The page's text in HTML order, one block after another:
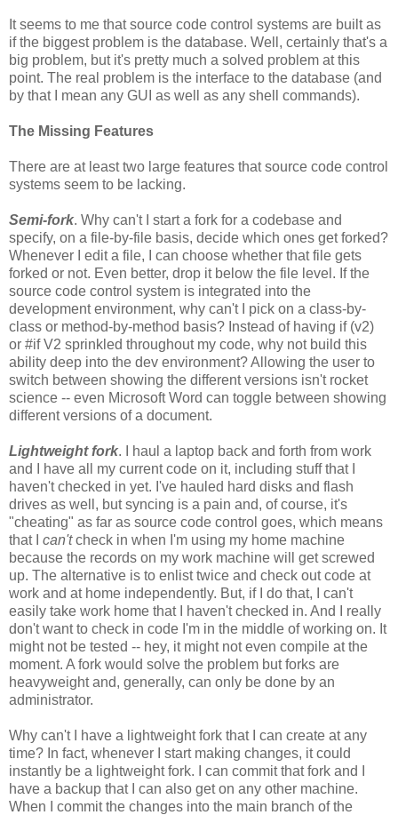
It seems to me that source code control systems are built as
if the biggest problem is the database. Well, certainly that's a
big problem, but it's pretty much a solved problem at this
point. The real problem is the interface to the database (and
by that I mean any GUI as well as any shell commands).
The Missing Features
There are at least two large features that source code control
systems seem to be lacking.
Semi-fork. Why can't I start a fork for a codebase and
specify, on a file-by-file basis, decide which ones get forked?
Whenever I edit a file, I can choose whether that file gets
forked or not. Even better, drop it below the file level. If the
source code control system is integrated into the
development environment, why can't I pick on a class-by-
class or method-by-method basis? Instead of having if (v2)
or #if V2 sprinkled throughout my code, why not build this
ability deep into the dev environment? Allowing the user to
switch between showing the different versions isn't rocket
science -- even Microsoft Word can toggle between showing
different versions of a document.
Lightweight fork. I haul a laptop back and forth from work
and I have all my current code on it, including stuff that I
haven't checked in yet. I've hauled hard disks and flash
drives as well, but syncing is a pain and, of course, it's
"cheating" as far as source code control goes, which means
that I can'tcheck in when I'm using my home machine
because the records on my work machine will get screwed
up. The alternative is to enlist twice and check out code at
work and at home independently. But, if I do that, I can't
easily take work home that I haven't checked in. And I really
don't want to check in code I'm in the middle of working on. It
might not be tested -- hey, it might not even compile at the
moment. A fork would solve the problem but forks are
heavyweight and, generally, can only be done by an
administrator.
Why can't I have a lightweight fork that I can create at any
time? In fact, whenever I start making changes, it could
instantly be a lightweight fork. I can commit that fork and I
have a backup that I can also get on any other machine.
When I commit the changes into the main branch of the